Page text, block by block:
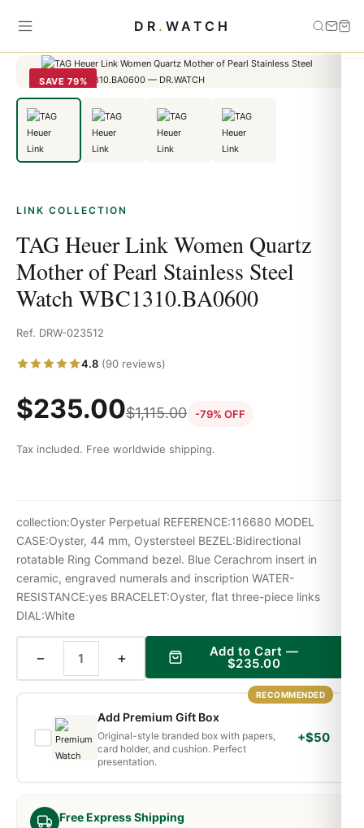
DR . WATCH
Home
TAG Heuer Link Women Quartz Mother of Pearl
SAVE 79%
LINK COLLECTION
TAG Heuer Link Women Quartz
Mother of Pearl Stainless Steel
Watch WBC1310.BA0600
Ref. DRW-023512
4.8 (90 reviews)
$235.00$1,115.00 -79% OFF
Tax included. Free worldwide shipping.
Free Express Shipping
collection:Oyster Perpetual REFERENCE:116680 MODEL
CASE:Oyster, 44 mm, Oystersteel BEZEL:Bidirectional
rotatable Ring Command bezel. Blue Cerachrom insert in
ceramic, engraved numerals and inscription WATER-
RESISTANCE:yes BRACELET:Oyster, flat three-piece links
DIAL:White
− + Add to Cart —
$235.00
RECOMMENDED
Add Premium Gift Box
Original-style branded box with papers,
card holder, and cushion. Perfect
presentation.
+$50